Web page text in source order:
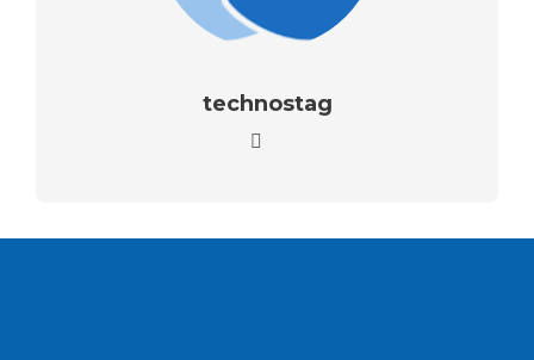
technostag